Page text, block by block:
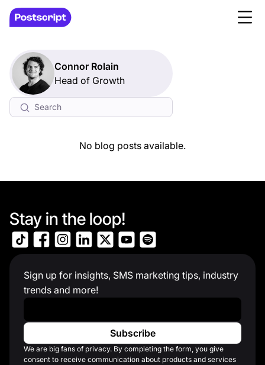
Connor Rolain
Head of Growth
No blog posts available.
Stay in the loop!
Sign up for insights, SMS marketing tips, industry
trends and more!
We are big fans of privacy. By completing the form, you give
consent to receive communication about products and services